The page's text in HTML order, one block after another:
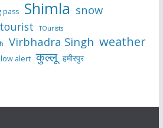
pass Shimla snow
tourist
TOurists
Virbhadra Singh weather
alert कुल्लू हमीरपुर